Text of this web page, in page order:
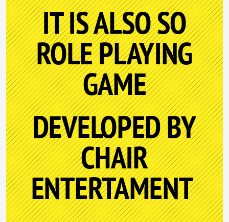
IT IS ALSO SO
ROLE PLAYING
GAME
DEVELOPED BY
CHAIR
ENTERTAMENT